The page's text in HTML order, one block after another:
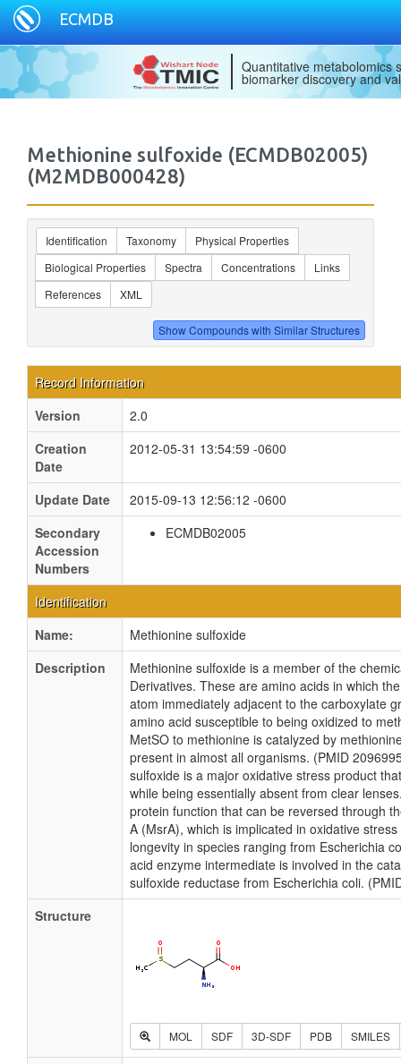
ECMDB
Quantitative metabolomics
biomarker discovery and
Methionine sulfoxide (ECMDB02005)
(M2MDB000428)
Identification Taxonomy
Physical Properties
Biological Properties
Spectra Concentrations
Links
References
XML
Record Information
Version
2.0
Creation
Date
2012-05-31 13:54:59 -0600
Update Date
2015-09-13 12:56:12 -0600
Secondary
Accession
Numbers
ECMDB02005
Identification
Name:
Methionine sulfoxide
Description
Methionine sulfoxide is a member of the
Derivatives. These are amino acids in which
atom immediately adjacent to the carboxylate
amino acid susceptible to being oxidized to
MetSO to methionine is catalyzed by
present in almost all organisms. (PMID
sulfoxide is a major oxidative stress product
while being essentially absent from clear
protein function that can be reversed through
A (MsrA), which is implicated in oxidative
longevity in species ranging from Escherichia
acid enzyme intermediate is involved in the
sulfoxide reductase from Escherichia coli.
Structure
MOL SDF 3D-SDF PDB SMILES